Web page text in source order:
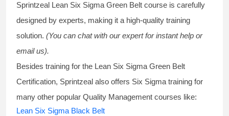
Sprintzeal Lean Six Sigma Green Belt course is carefully
designed by experts, making it a high-quality training
solution. (You can chat with our expert for instant help or
email us).
Besides training for the Lean Six Sigma Green Belt
Certification, Sprintzeal also offers Six Sigma training for
many other popular Quality Management courses like:
Lean Six Sigma Black Belt